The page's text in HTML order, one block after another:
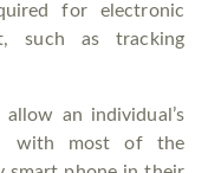
for electronic
such as tracking
an individual’s
with most of the